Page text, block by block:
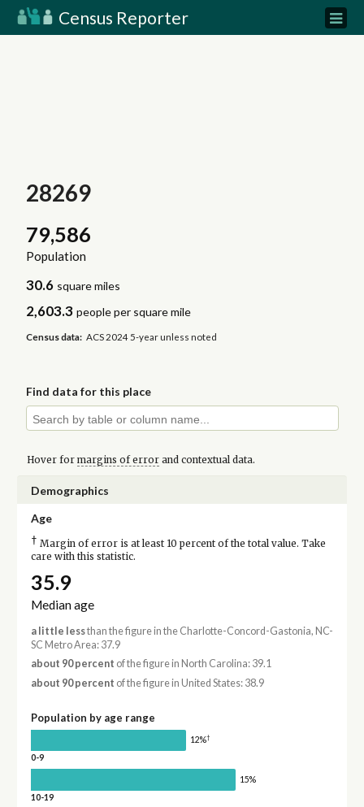
Census Reporter
28269
79,586
Population
30.6 square miles
2,603.3 people per square mile
Census data: ACS 2024 5-year unless noted
Find data for this place
Hover for margins of errorand contextual data.
Demographics
Age
† Margin of error is at least 10 percent of the total value. Take
care with this statistic.
35.9
Median age
a little lessthan the figure in the Charlotte-Concord-Gastonia, NC-
SC Metro Area: 37.9
about 90 percent of the figure in North Carolina: 39.1
about 90 percent of the figure in United States: 38.9
Population by age range
12%†
0-9
15%
10-19